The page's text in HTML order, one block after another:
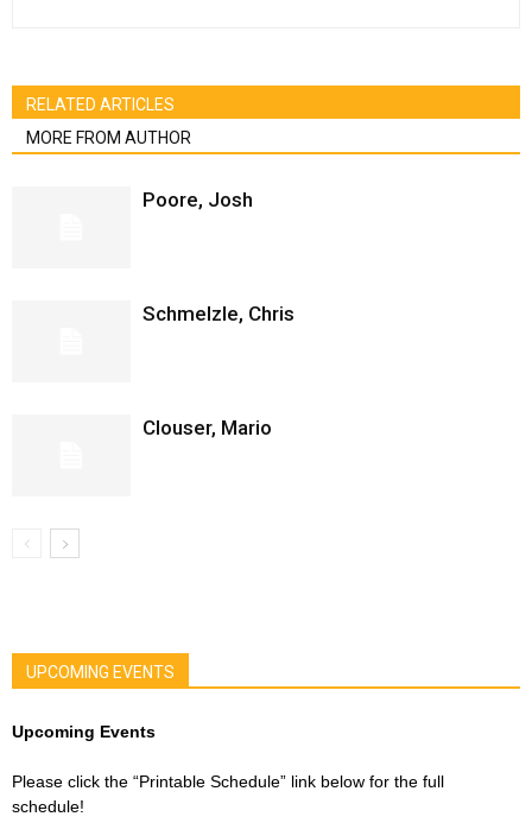
RELATED ARTICLES
MORE FROM AUTHOR
Poore, Josh
Schmelzle, Chris
Clouser, Mario
UPCOMING EVENTS
Upcoming Events
Please click the “Printable Schedule” link below for the full
schedule!